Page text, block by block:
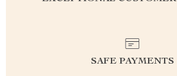
SAFE PAYMENTS